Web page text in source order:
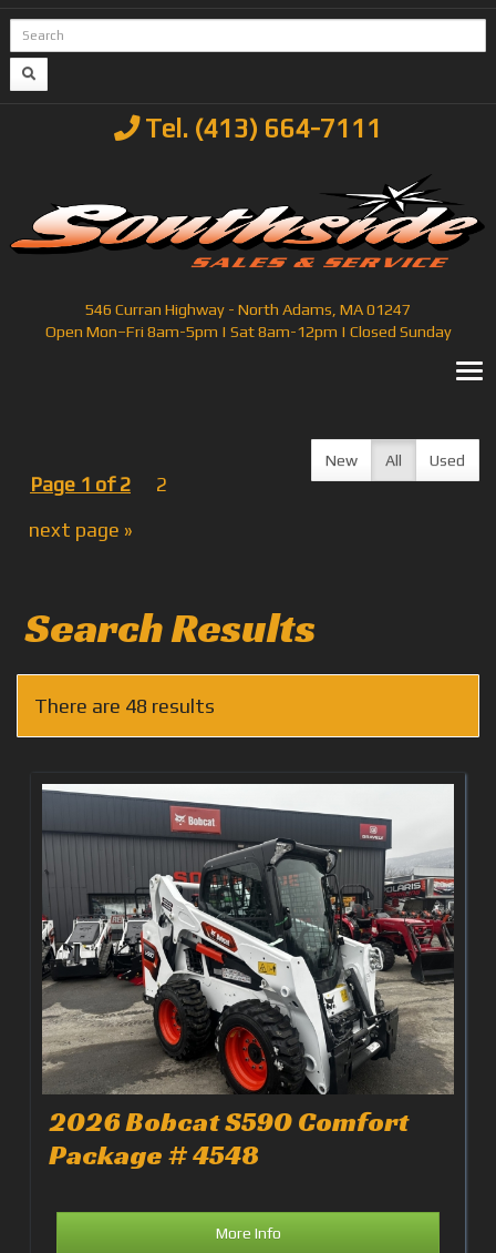
Tel. (413) 664-7111
546 Curran Highway - North Adams, MA 01247
Open Mon–Fri 8am-5pm | Sat 8am-12pm | Closed Sunday
Page 1 of 2
2
next page »
New All Used
Search Results
There are 48 results
2026 Bobcat S590 Comfort
Package # 4548
More Info